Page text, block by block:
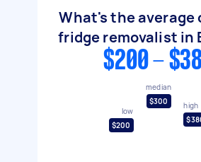
What's the average
fridge removalist in
$200 -
low
$200
median
$300
high